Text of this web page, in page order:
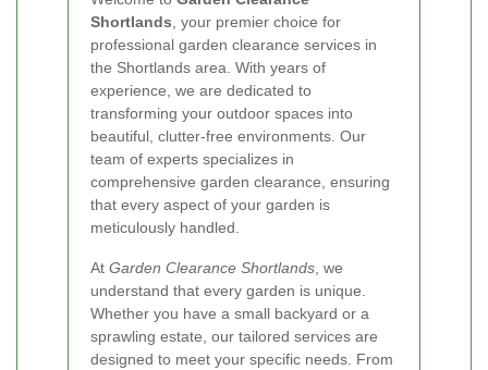
Shortlands, your premier choice for
professional garden clearance services in
the Shortlands area. With years of
experience, we are dedicated to
transforming your outdoor spaces into
beautiful, clutter-free environments. Our
team of experts specializes in
comprehensive garden clearance, ensuring
that every aspect of your garden is
meticulously handled.
At Garden Clearance Shortlands, we
understand that every garden is unique.
Whether you have a small backyard or a
sprawling estate, our tailored services are
designed to meet your specific needs. From